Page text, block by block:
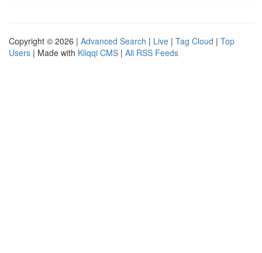
Copyright © 2026 | Advanced Search | Live | Tag Cloud | Top
Users | Made with Kliqqi CMS | All RSS Feeds